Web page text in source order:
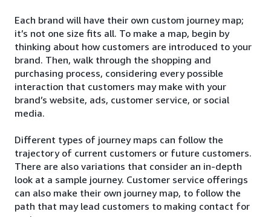
Each brand will have their own custom journey map;
it’s not one size fits all. To make a map, begin by
thinking about how customers are introduced to your
brand. Then, walk through the shopping and
purchasing process, considering every possible
interaction that customers may make with your
brand’s website, ads, customer service, or social
media.
Different types of journey maps can follow the
trajectory of current customers or future customers.
There are also variations that consider an in-depth
look at a sample journey. Customer service offerings
can also make their own journey map, to follow the
path that may lead customers to making contact for